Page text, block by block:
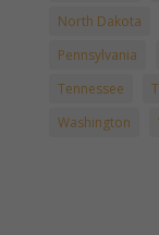
North Dakota
Pennsylvania
Tennessee
Washington